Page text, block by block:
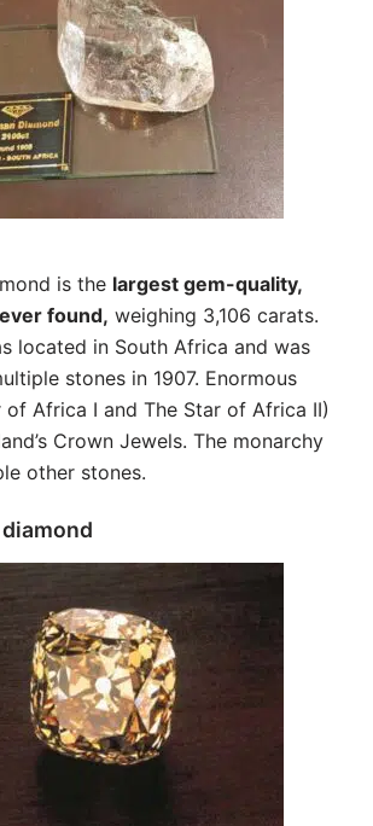
is the largest gem-quality,
found, weighing 3,106 carats.
located in South Africa and was
stones in 1907. Enormous
of Africa I and The Star of Africa II)
Crown Jewels. The monarchy
other stones.